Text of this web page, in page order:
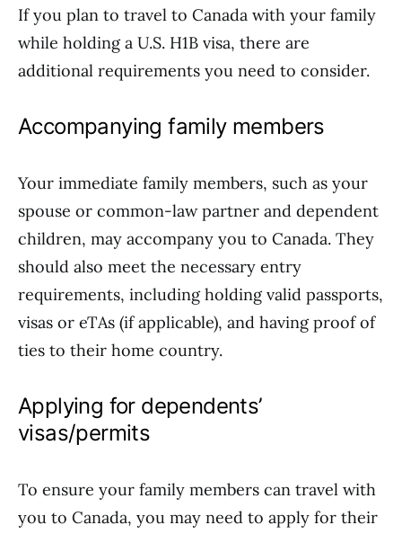
If you plan to travel to Canada with your family
while holding a U.S. H1B visa, there are
additional requirements you need to consider.
Accompanying family members
Your immediate family members, such as your
spouse or common-law partner and dependent
children, may accompany you to Canada. They
should also meet the necessary entry
requirements, including holding valid passports,
visas or eTAs (if applicable), and having proof of
ties to their home country.
Applying for dependents’
visas/permits
To ensure your family members can travel with
you to Canada, you may need to apply for their